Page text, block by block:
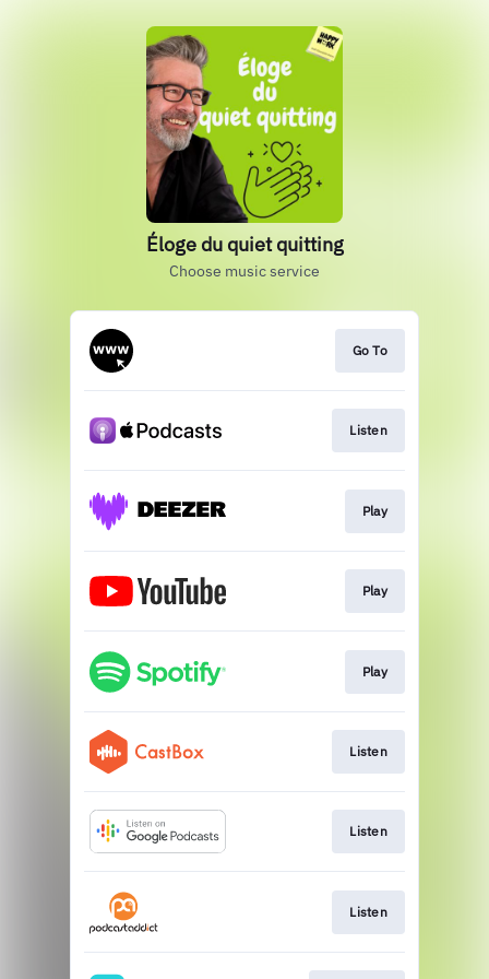
Éloge du quiet quitting
Choose music service
Go To
Listen
Play
Play
Play
Listen
Listen
Listen